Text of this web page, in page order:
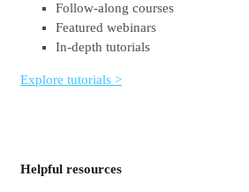
Follow-along courses
Featured webinars
In-depth tutorials
Explore tutorials >
Helpful resources